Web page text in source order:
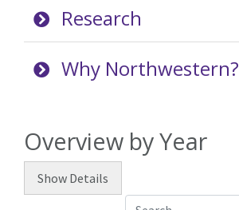
Research
Why Northwestern?
Overview by Year
Show Details